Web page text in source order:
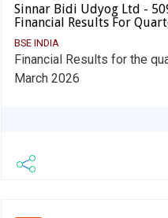
Sinnar Bidi Udyog Ltd -
Financial Results For
BSE INDIA
Financial Results for the
March 2026